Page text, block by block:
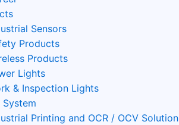
Sensors
Products
Products
Lights
& Inspection Lights
Printing and OCR / OCV Solution